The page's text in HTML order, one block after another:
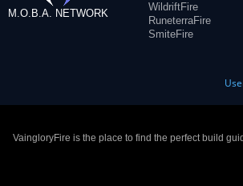
M.O.B.A. NETWORK
WildriftFire
RuneterraFire
SmiteFire
VaingloryFire is the place to find the perfect build